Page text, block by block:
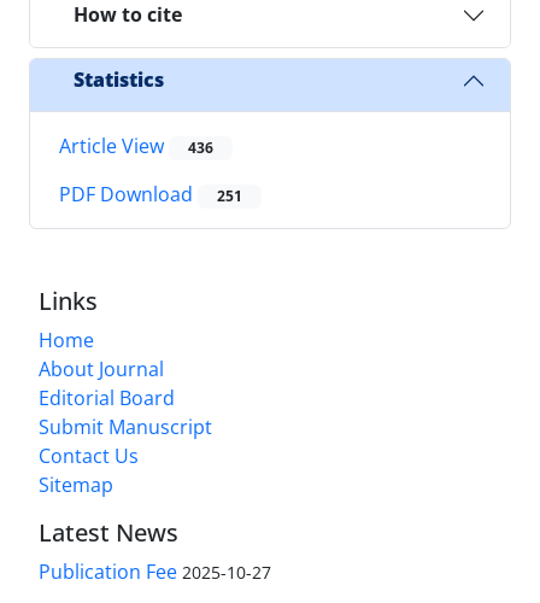
How to cite
Statistics
Article View 436
PDF Download 251
Links
Home
About Journal
Editorial Board
Submit Manuscript
Contact Us
Sitemap
Latest News
Publication Fee 2025-10-27